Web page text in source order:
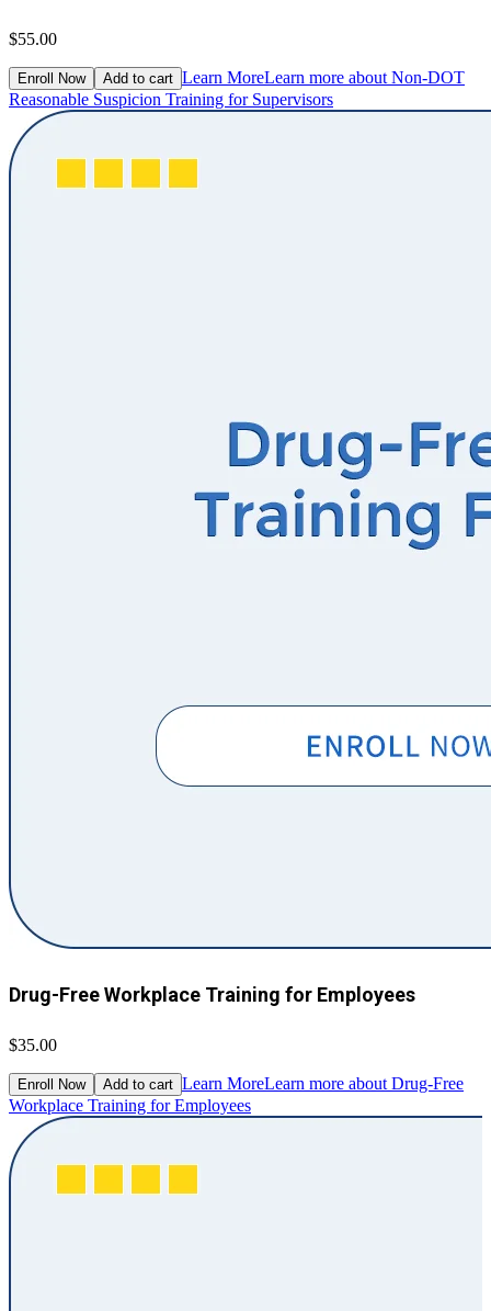
$55.00
Enroll Now Add to cart Learn MoreLearn more about Non-DOT
Reasonable Suspicion Training for Supervisors
Drug-Free Workplace Training for Employees
$35.00
Enroll Now Add to cart Learn MoreLearn more about Drug-Free
Workplace Training for Employees